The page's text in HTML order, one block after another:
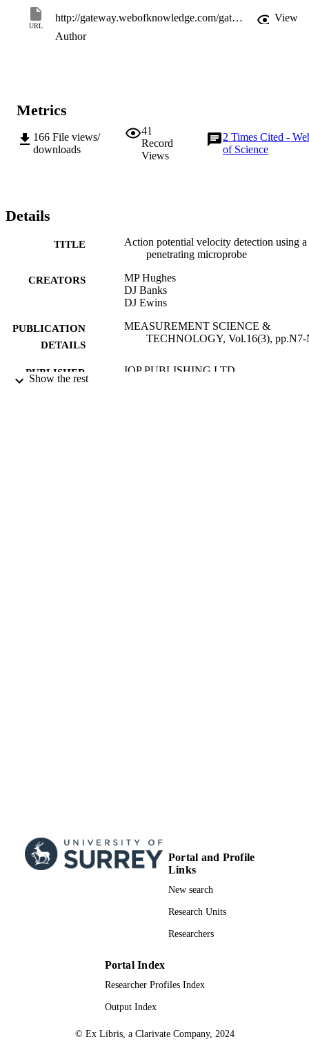
URL
http://gateway.webofknowledge.com/gateway/Gateway.cgi?GWVersion=2&SrcApp=PARTNER_APP&SrcAuth=LinksAMR&KeyUT=WOS:000227766500035&DestLinkType=FullRecord&DestApp=ALL_WOS&UsrCustomerID=11d2a86992e85fb529977dad66a846d5
View
Author
Metrics
166 File views/
downloads
41
Record
Views
2 Times Cited -
of Science
Details
TITLE
Action potential velocity detection using a
penetrating microprobe
CREATORS
MP Hughes
DJ Banks
DJ Ewins
PUBLICATION
DETAILS
MEASUREMENT SCIENCE &
TECHNOLOGY, Vol.16(3), pp.N7-
PUBLISHER IOP PUBLISHING LTD
Show the rest
Portal and Profile
Links
New search
Research Units
Researchers
Portal Index
Researcher Profiles Index
Output Index
© Ex Libris, a Clarivate Company, 2024